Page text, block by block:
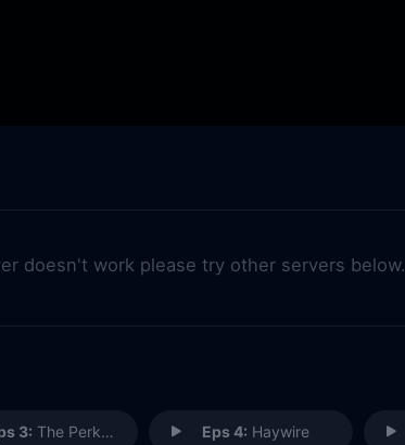
doesn't work please try other servers below.
3: The Perks of Not Being a Wallflower Eps 4: Haywire